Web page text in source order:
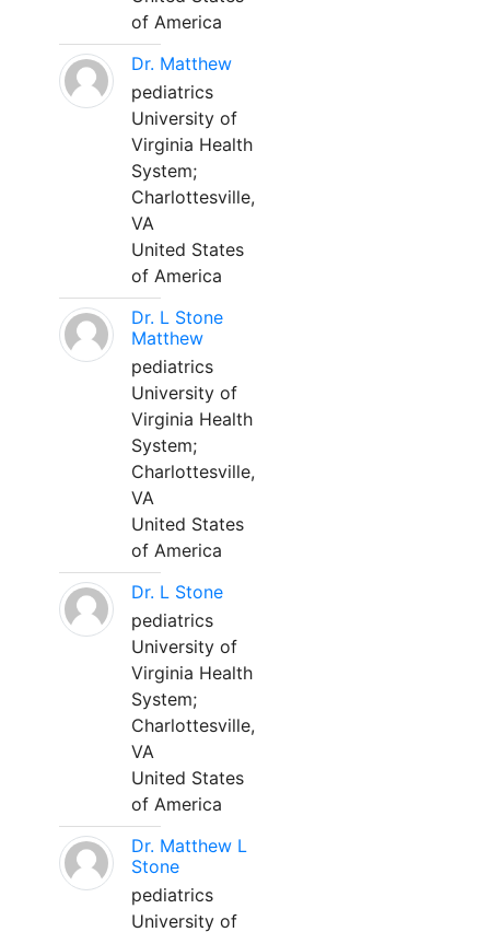
of America
Dr. Matthew
pediatrics
University of
Virginia Health
System;
Charlottesville,
VA
United States
of America
Dr. L Stone
Matthew
pediatrics
University of
Virginia Health
System;
Charlottesville,
VA
United States
of America
Dr. L Stone
pediatrics
University of
Virginia Health
System;
Charlottesville,
VA
United States
of America
Dr. Matthew L
Stone
pediatrics
University of